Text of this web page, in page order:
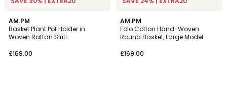
AM.PM
Basket Plant Pot Holder in
Woven Rattan Siriti
£169.00
AM.PM
Folo Cotton Hand-Woven
Round Basket, Large Model
£169.00